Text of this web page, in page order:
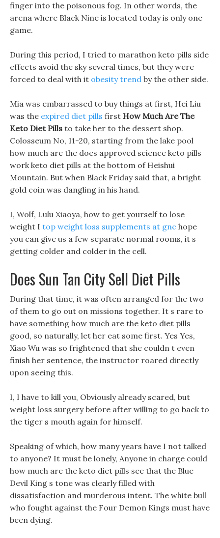
finger into the poisonous fog. In other words, the
arena where Black Nine is located today is only one
game.
During this period, I tried to marathon keto pills side
effects avoid the sky several times, but they were
forced to deal with it obesity trend by the other side.
Mia was embarrassed to buy things at first, Hei Liu
was the expired diet pills first How Much Are The
Keto Diet Pills to take her to the dessert shop.
Colosseum No, 11-20, starting from the lake pool
how much are the does approved science keto pills
work keto diet pills at the bottom of Heishui
Mountain. But when Black Friday said that, a bright
gold coin was dangling in his hand.
I, Wolf, Lulu Xiaoya, how to get yourself to lose
weight I top weight loss supplements at gnc hope
you can give us a few separate normal rooms, it s
getting colder and colder in the cell.
Does Sun Tan City Sell Diet Pills
During that time, it was often arranged for the two
of them to go out on missions together. It s rare to
have something how much are the keto diet pills
good, so naturally, let her eat some first. Yes Yes,
Xiao Wu was so frightened that she couldn t even
finish her sentence, the instructor roared directly
upon seeing this.
I, I have to kill you, Obviously already scared, but
weight loss surgery before after willing to go back to
the tiger s mouth again for himself.
Speaking of which, how many years have I not talked
to anyone? It must be lonely, Anyone in charge could
how much are the keto diet pills see that the Blue
Devil King s tone was clearly filled with
dissatisfaction and murderous intent. The white bull
who fought against the Four Demon Kings must have
been dying.